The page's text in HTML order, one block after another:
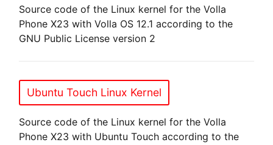
Source code of the Linux kernel for the Volla
Phone X23 with Volla OS 12.1 according to the
GNU Public License version 2
Ubuntu Touch Linux Kernel
Source code of the Linux kernel for the Volla
Phone X23 with Ubuntu Touch according to the